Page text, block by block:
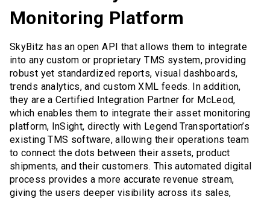
Monitoring Platform
SkyBitz has an open API that allows them to integrate
into any custom or proprietary TMS system, providing
robust yet standardized reports, visual dashboards,
trends analytics, and custom XML feeds. In addition,
they are a Certified Integration Partner for McLeod,
which enables them to integrate their asset monitoring
platform, InSight, directly with Legend Transportation’s
existing TMS software, allowing their operations team
to connect the dots between their assets, product
shipments, and their customers. This automated digital
process provides a more accurate revenue stream,
giving the users deeper visibility across its sales,